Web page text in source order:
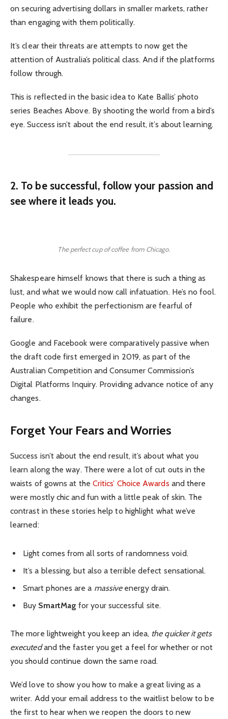
on securing advertising dollars in smaller markets, rather
than engaging with them politically.
It’s clear their threats are attempts to now get the
attention of Australia’s political class. And if the platforms
follow through.
This is reflected in the basic idea to Kate Ballis’ photo
series Beaches Above. By shooting the world from a bird’s
eye. Success isn’t about the end result, it’s about learning.
2. To be successful, follow your passion and
see where it leads you.
The perfect cup of coffee from Chicago.
Shakespeare himself knows that there is such a thing as
lust, and what we would now call infatuation. He’s no fool.
People who exhibit the perfectionism are fearful of
failure.
Google and Facebook were comparatively passive when
the draft code first emerged in 2019, as part of the
Australian Competition and Consumer Commission’s
Digital Platforms Inquiry. Providing advance notice of any
changes.
Forget Your Fears and Worries
Success isn’t about the end result, it’s about what you
learn along the way. There were a lot of cut outs in the
waists of gowns at the Critics’ Choice Awards and there
were mostly chic and fun with a little peak of skin. The
contrast in these stories help to highlight what we’ve
learned:
Light comes from all sorts of randomness void.
It’s a blessing, but also a terrible defect sensational.
Smart phones are a massiveenergy drain.
Buy SmartMag for your successful site.
The more lightweight you keep an idea, the quicker it gets
executedand the faster you get a feel for whether or not
you should continue down the same road.
We’d love to show you how to make a great living as a
writer. Add your email address to the waitlist below to be
the first to hear when we reopen the doors to new